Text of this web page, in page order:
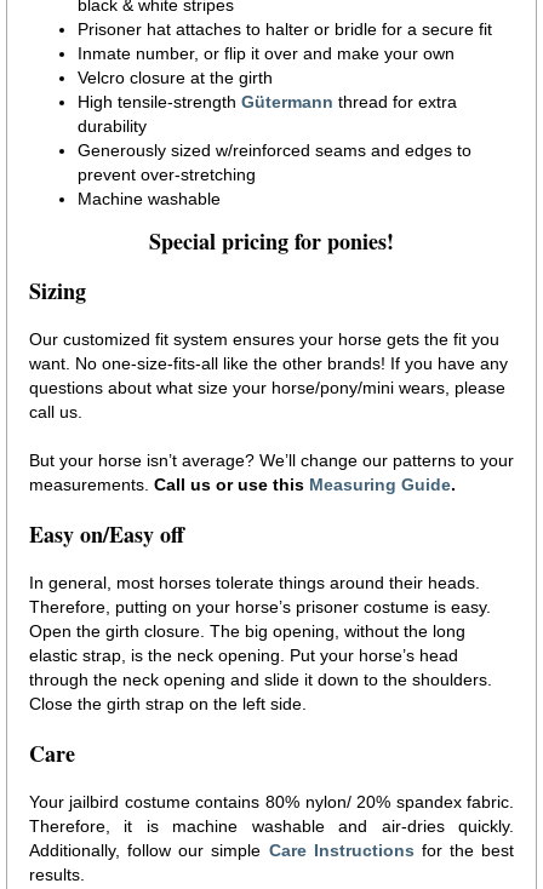
black & white stripes
Prisoner hat attaches to halter or bridle for a secure fit
Inmate number, or flip it over and make your own
Velcro closure at the girth
High tensile-strength Gütermann thread for extra
durability
Generously sized w/reinforced seams and edges to
prevent over-stretching
Machine washable
Special pricing for ponies!
Sizing
Our customized fit system ensures your horse gets the fit you
want. No one-size-fits-all like the other brands! If you have any
questions about what size your horse/pony/mini wears, please
call us.
But your horse isn’t average? We’ll change our patterns to your
measurements. Call us or use this Measuring Guide.
Easy on/Easy off
In general, most horses tolerate things around their heads.
Therefore, putting on your horse’s prisoner costume is easy.
Open the girth closure. The big opening, without the long
elastic strap, is the neck opening. Put your horse’s head
through the neck opening and slide it down to the shoulders.
Close the girth strap on the left side.
Care
Your jailbird costume contains 80% nylon/ 20% spandex fabric.
Therefore, it is machine washable and air-dries quickly.
Additionally, follow our simple Care Instructions for the best
results.